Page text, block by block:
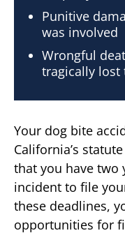
Punitive
was involved
Wrongful
tragically lost
Your dog bite
California’s
that you have two
incident to file
these deadlines,
opportunities for